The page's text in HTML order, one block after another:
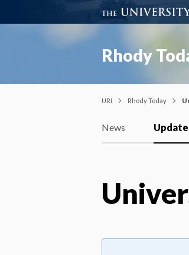
Rhody
URI Rhody Today
News